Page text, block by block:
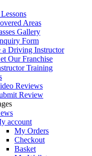
Areas
Gallery
Form
a Driving Instructor
Our Franchise
Training
Reviews
Review
account
My Orders
Checkout
Basket